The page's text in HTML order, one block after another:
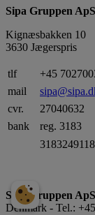
Sipa Gruppen ApS
Kignæsbakken 10
3630 Jægerspris
tlf
+45
mail
cvr.
27040632
bank
reg. 3183
3183249118
Sipa Gruppen ApS
Denmark - Tel.: